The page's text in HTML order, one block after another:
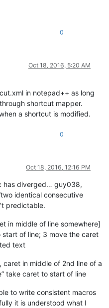
0
Oct 18, 2016, 5:20 AM
in notepad++ as long
shortcut mapper.
a shortcut is modified.
0
Oct 18, 2016, 12:16 PM
has diverged… guy038,
identical consecutive
predictable.
in middle of line somewhere]
start of line; 3 move the caret
text
in middle of 2nd line of a
take caret to start of line
to write consistent macros
it is understood what I